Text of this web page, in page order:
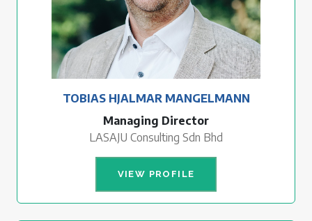
TOBIAS HJALMAR MANGELMANN
Managing Director
LASAJU Consulting Sdn Bhd
VIEW PROFILE